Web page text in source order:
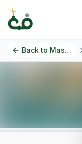
Back to Masjids